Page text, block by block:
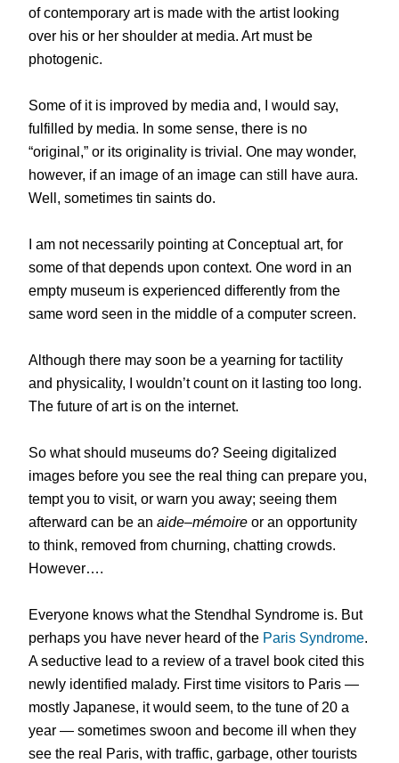
of contemporary art is made with the artist looking
over his or her shoulder at media. Art must be
photogenic.
Some of it is improved by media and, I would say,
fulfilled by media. In some sense, there is no
“original,” or its originality is trivial. One may wonder,
however, if an image of an image can still have aura.
Well, sometimes tin saints do.
I am not necessarily pointing at Conceptual art, for
some of that depends upon context. One word in an
empty museum is experienced differently from the
same word seen in the middle of a computer screen.
Although there may soon be a yearning for tactility
and physicality, I wouldn’t count on it lasting too long.
The future of art is on the internet.
So what should museums do? Seeing digitalized
images before you see the real thing can prepare you,
tempt you to visit, or warn you away; seeing them
afterward can be anaide–mémoire or an opportunity
to think, removed from churning, chatting crowds.
However….
Everyone knows what the Stendhal Syndrome is. But
perhaps you have never heard of the Paris Syndrome.
A seductive lead to a review of a travel book cited this
newly identified malady. First time visitors to Paris —
mostly Japanese, it would seem, to the tune of 20 a
year — sometimes swoon and become ill when they
see the real Paris, with traffic, garbage, other tourists